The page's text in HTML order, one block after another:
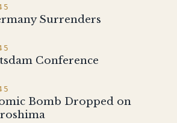
Surrenders
Conference
Bomb Dropped on